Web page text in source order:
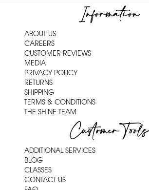
Information
ABOUT US
CAREERS
CUSTOMER REVIEWS
MEDIA
PRIVACY POLICY
RETURNS
SHIPPING
TERMS & CONDITIONS
THE SHINE TEAM
Customer Tools
ADDITIONAL SERVICES
BLOG
CLASSES
CONTACT US